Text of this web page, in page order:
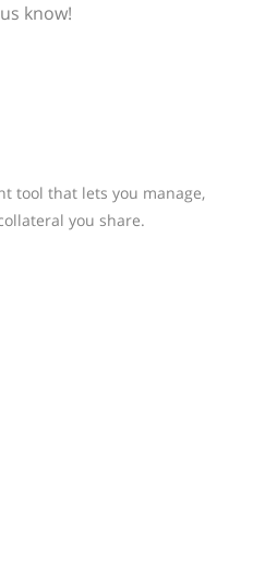
know!
tool that lets you manage,
you share.